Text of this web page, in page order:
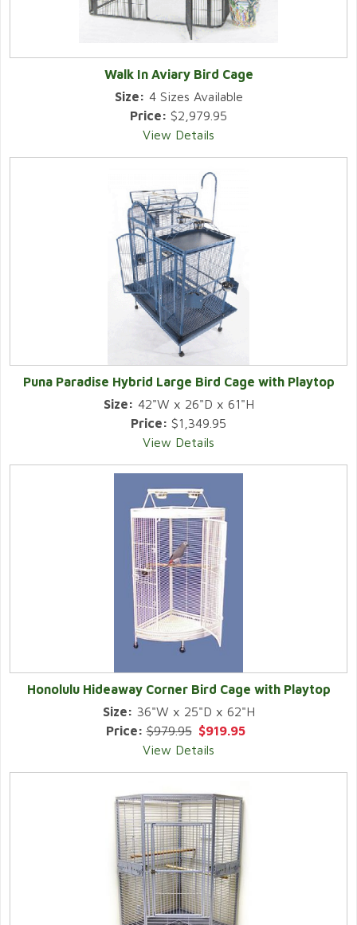
Walk In Aviary Bird Cage
Size: 4 Sizes Available
Price: $2,979.95
View Details
Puna Paradise Hybrid Large Bird Cage with Playtop
Size: 42"W x 26"D x 61"H
Price: $1,349.95
View Details
Honolulu Hideaway Corner Bird Cage with Playtop
Size: 36"W x 25"D x 62"H
Price:$979.95 $919.95
View Details